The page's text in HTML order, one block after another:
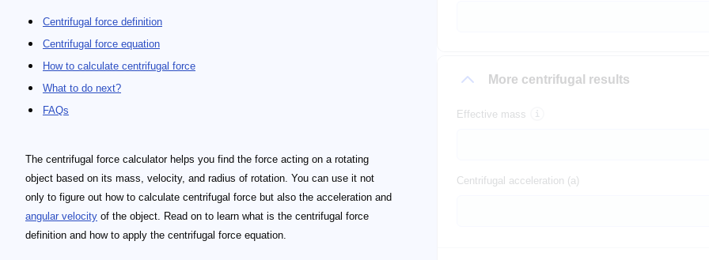
More centrifugal results
Effective mass
Centrifugal acceleration (a)
Centrifugal force definition
Centrifugal force equation
How to calculate centrifugal force
What to do next?
FAQs
The centrifugal force calculator helps you find the force acting on a rotating
object based on its mass, velocity, and radius of rotation. You can use it not
only to figure out how to calculate centrifugal force but also the acceleration and
angular velocity of the object. Read on to learn what is the centrifugal force
definition and how to apply the centrifugal force equation.